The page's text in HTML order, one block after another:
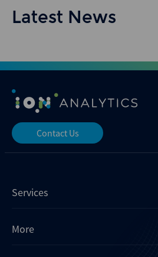
Latest News
Contact Us
Services
Mergermarket
More